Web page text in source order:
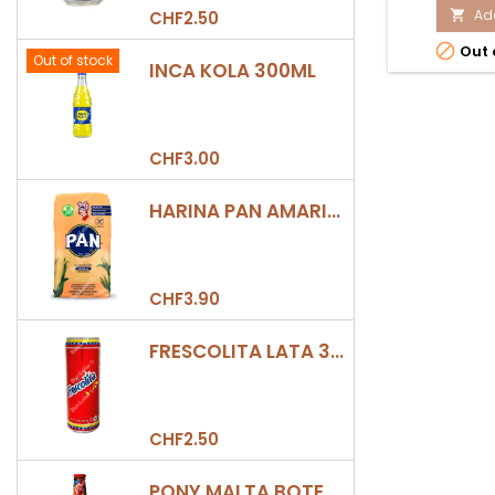
CHF2.50
Out of stock INCA KOLA 300ML
CHF3.00
HARINA PAN AMARILLA
CHF3.90
FRESCOLITA LATA 330ML
CHF2.50
field

 Out